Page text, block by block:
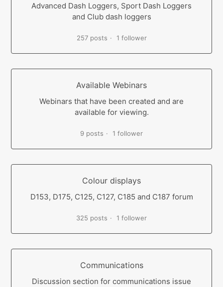
Advanced Dash Loggers, Sport Dash Loggers
and Club dash loggers
257 posts 1 follower
Available Webinars
Webinars that have been created and are
available for viewing.
9 posts 1 follower
Colour displays
D153, D175, C125, C127, C185 and C187 forum
325 posts 1 follower
Communications
Discussion section for communications issue